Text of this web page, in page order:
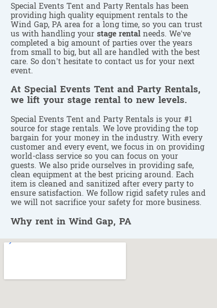
Special Events Tent and Party Rentals has been
providing high quality equipment rentals to the
Wind Gap, PA area for a long time, so you can trust
us with handling yourstage rental needs. We’ve
completed a big amount of parties over the years
from small to big, but all are handled with the best
care. So don’t hesitate to contact us for your next
event.
At Special Events Tent and Party Rentals,
we lift your stage rental to new levels.
Special Events Tent and Party Rentals is your #1
source for stage rentals. We love providing the top
bargain for your money in the industry. With every
customer and every event, we focus in on providing
world-class service so you can focus on your
guests. We also pride ourselves in providing safe,
clean equipment at the best pricing around. Each
item is cleaned and sanitized after every party to
ensure satisfaction. We follow rigid safety rules and
we will not sacrifice your safety for more business.
Why rent in Wind Gap, PA